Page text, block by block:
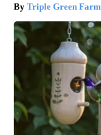
Triple Green